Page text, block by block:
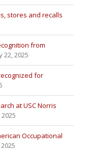
stores and recalls
from
22, 2025
for
at USC Norris
2025
Occupational